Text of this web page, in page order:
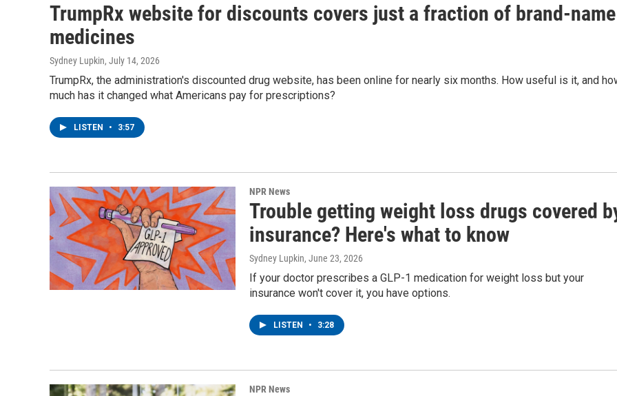
TrumpRx website for discounts covers just a fraction of brand-name
medicines
Sydney Lupkin, July 14, 2026
TrumpRx, the administration's discounted drug website, has been online for nearly six months. How useful is it, and
much has it changed what Americans pay for prescriptions?
LISTEN • 3:57
NPR News
Trouble getting weight loss drugs covered
insurance? Here's what to know
Sydney Lupkin, June 23, 2026
If your doctor prescribes a GLP-1 medication for weight loss but your
insurance won't cover it, you have options.
LISTEN • 3:28
NPR News